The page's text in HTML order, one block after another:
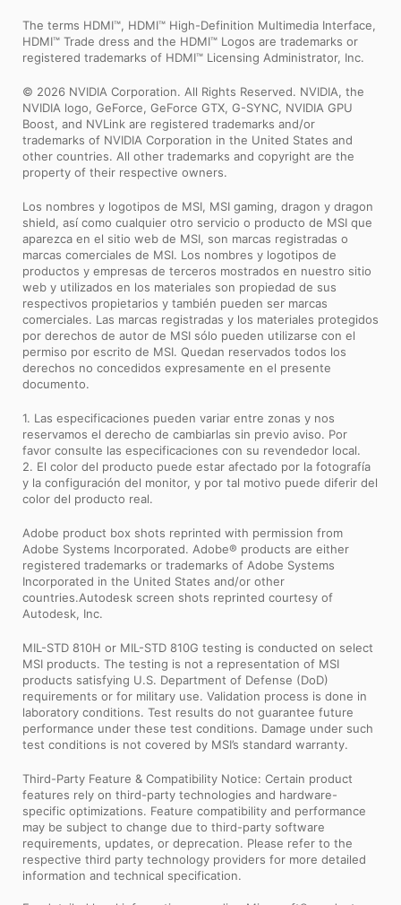
The terms HDMI™, HDMI™ High-Definition Multimedia Interface,
HDMI™ Trade dress and the HDMI™ Logos are trademarks or
registered trademarks of HDMI™ Licensing Administrator, Inc.
© 2026 NVIDIA Corporation. All Rights Reserved. NVIDIA, the
NVIDIA logo, GeForce, GeForce GTX, G-SYNC, NVIDIA GPU
Boost, and NVLink are registered trademarks and/or
trademarks of NVIDIA Corporation in the United States and
other countries. All other trademarks and copyright are the
property of their respective owners.
Los nombres y logotipos de MSI, MSI gaming, dragon y dragon
shield, así como cualquier otro servicio o producto de MSI que
aparezca en el sitio web de MSI, son marcas registradas o
marcas comerciales de MSI. Los nombres y logotipos de
productos y empresas de terceros mostrados en nuestro sitio
web y utilizados en los materiales son propiedad de sus
respectivos propietarios y también pueden ser marcas
comerciales. Las marcas registradas y los materiales protegidos
por derechos de autor de MSI sólo pueden utilizarse con el
permiso por escrito de MSI. Quedan reservados todos los
derechos no concedidos expresamente en el presente
documento.
1. Las especificaciones pueden variar entre zonas y nos
reservamos el derecho de cambiarlas sin previo aviso. Por
favor consulte las especificaciones con su revendedor local.
2. El color del producto puede estar afectado por la fotografía
y la configuración del monitor, y por tal motivo puede diferir del
color del producto real.
Adobe product box shots reprinted with permission from
Adobe Systems Incorporated. Adobe® products are either
registered trademarks or trademarks of Adobe Systems
Incorporated in the United States and/or other
countries.Autodesk screen shots reprinted courtesy of
Autodesk, Inc.
MIL-STD 810H or MIL-STD 810G testing is conducted on select
MSI products. The testing is not a representation of MSI
products satisfying U.S. Department of Defense (DoD)
requirements or for military use. Validation process is done in
laboratory conditions. Test results do not guarantee future
performance under these test conditions. Damage under such
test conditions is not covered by MSI’s standard warranty.
Third-Party Feature & Compatibility Notice: Certain product
features rely on third-party technologies and hardware-
specific optimizations. Feature compatibility and performance
may be subject to change due to third-party software
requirements, updates, or deprecation. Please refer to the
respective third party technology providers for more detailed
information and technical specification.